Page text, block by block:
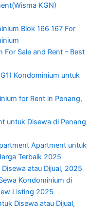
KGN)
Blok 166 167 For
Sale and Rent – Best
Kondominium untuk
for Rent in Penang,
untuk Disewa di Penang
Apartment untuk
Terbaik 2025
atau Dijual, 2025
Kondominium di
Listing 2025
Disewa atau Dijual,